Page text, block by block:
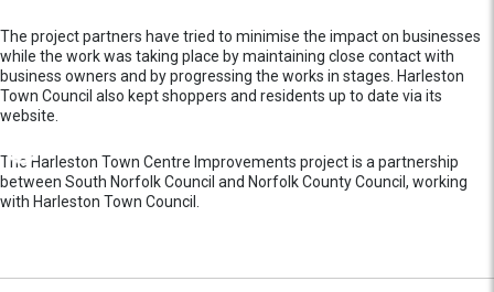
The project partners have tried to minimise the impact on businesses
while the work was taking place by maintaining close contact with
business owners and by progressing the works in stages. Harleston
Town Council also kept shoppers and residents up to date via its
website.
The Harleston Town Centre Improvements project is a partnership
between South Norfolk Council and Norfolk County Council, working
with Harleston Town Council.